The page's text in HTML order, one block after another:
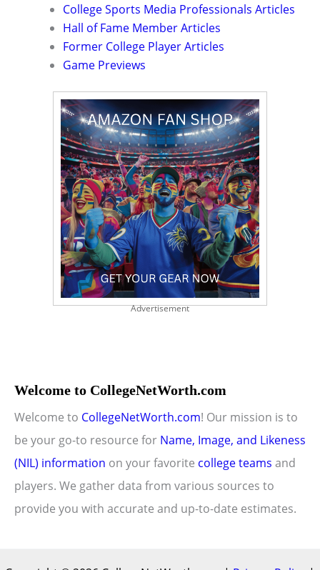
College Sports Media Professionals Articles
Hall of Fame Member Articles
Former College Player Articles
Game Previews
Advertisement
Welcome to CollegeNetWorth.com
Welcome to CollegeNetWorth.com! Our mission is to
be your go-to resource for Name, Image, and Likeness
(NIL) information on your favorite college teams and
players. We gather data from various sources to
provide you with accurate and up-to-date estimates.